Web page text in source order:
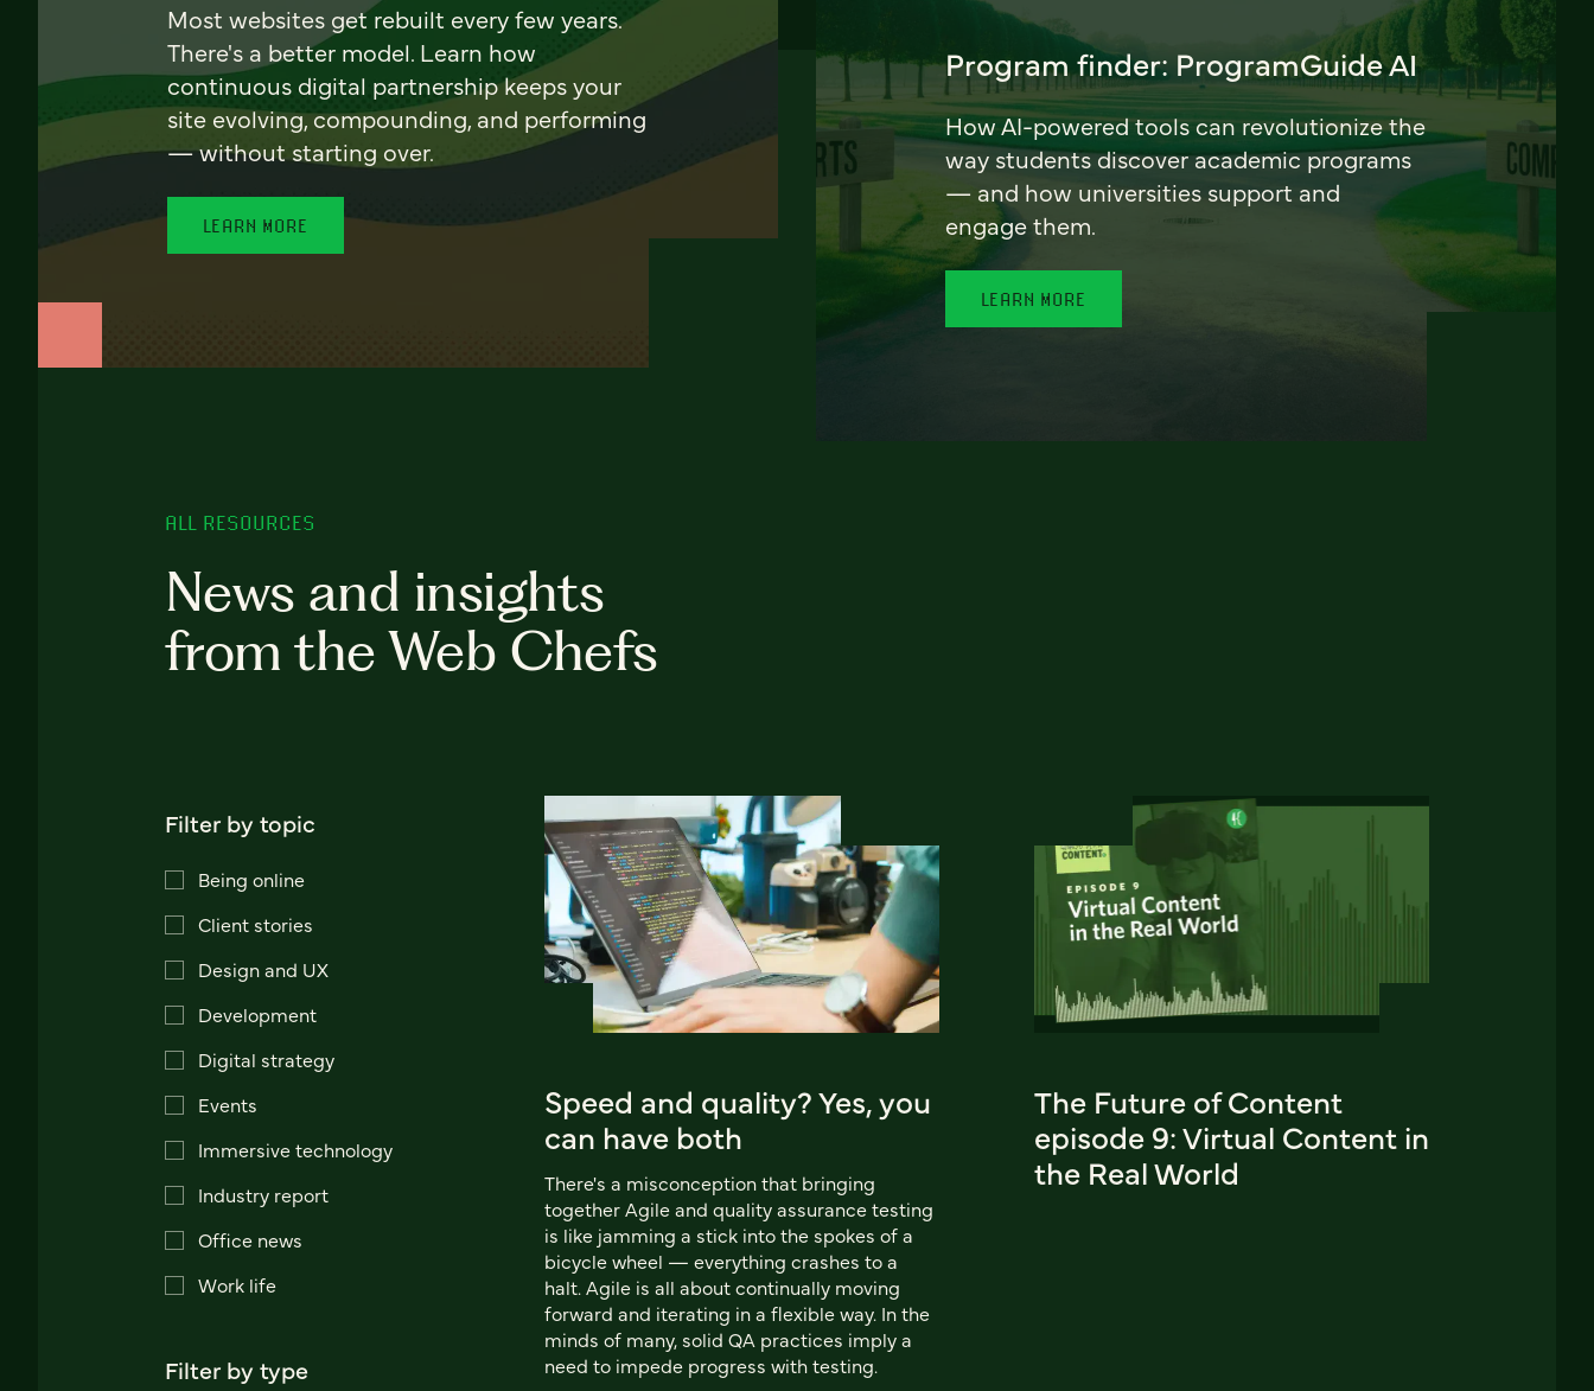
Most websites get rebuilt every few years.
There's a better model. Learn how
continuous digital partnership keeps your
site evolving, compounding, and performing
— without starting over.
LEARN MORE
Program finder: ProgramGuide AI
How AI-powered tools can revolutionize the
way students discover academic programs
— and how universities support and
engage them.
LEARN MORE
ALL RESOURCES
News and insights
from the Web Chefs
Filter by topic
Being online
Client stories
Design and UX
Development
Digital strategy
Events
Immersive technology
Industry report
Office news
Work life
Filter by type
Speed and quality? Yes, you
can have both
There's a misconception that bringing
together Agile and quality assurance testing
is like jamming a stick into the spokes of a
bicycle wheel — everything crashes to a
halt. Agile is all about continually moving
forward and iterating in a flexible way. In the
minds of many, solid QA practices imply a
need to impede progress with testing.
The Future of Content
episode 9: Virtual Content in
the Real World